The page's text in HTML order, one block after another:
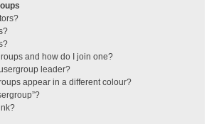
and how do I join one?
leader?
appear in a different colour?